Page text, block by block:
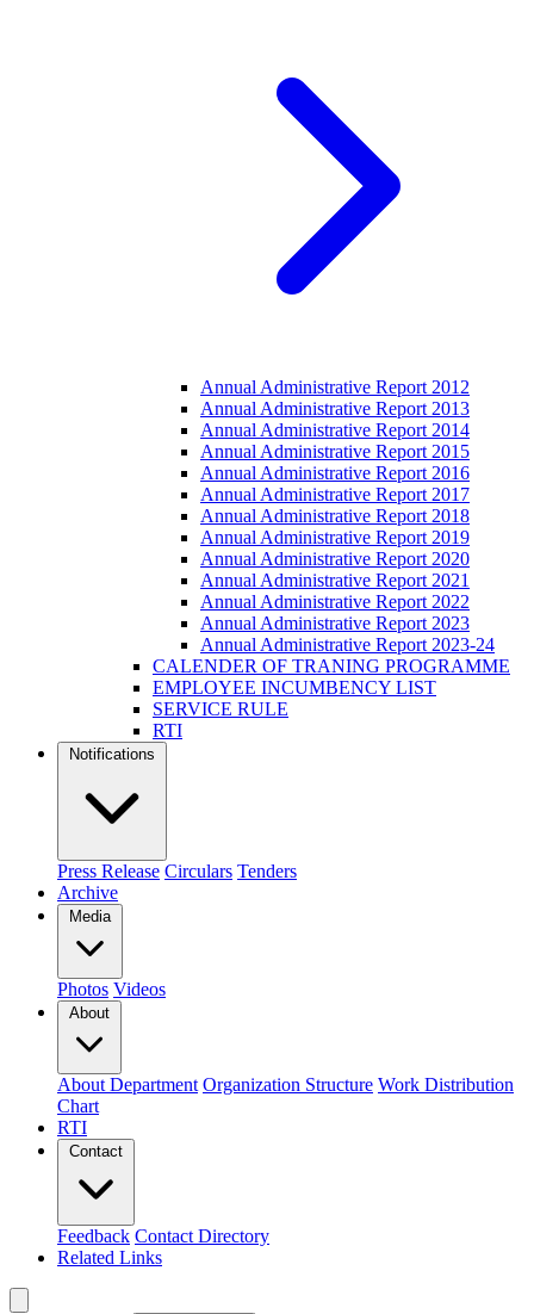
Annual Administrative Report 2012
Annual Administrative Report 2013
Annual Administrative Report 2014
Annual Administrative Report 2015
Annual Administrative Report 2016
Annual Administrative Report 2017
Annual Administrative Report 2018
Annual Administrative Report 2019
Annual Administrative Report 2020
Annual Administrative Report 2021
Annual Administrative Report 2022
Annual Administrative Report 2023
Annual Administrative Report 2023-24
CALENDER OF TRANING PROGRAMME
EMPLOYEE INCUMBENCY LIST
SERVICE RULE
RTI
Notifications
Press Release Circulars Tenders
Archive
Media
Photos Videos
About
About Department Organization Structure Work Distribution
Chart
RTI
Contact
Feedback Contact Directory
Related Links